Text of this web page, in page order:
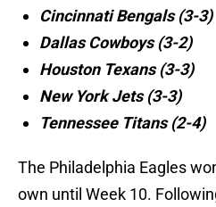
Cincinnati Bengals (3-3)
Dallas Cowboys (3-2)
Houston Texans (3-3)
New York Jets (3-3)
Tennessee Titans (2-4)
The Philadelphia Eagles
own until Week 10.